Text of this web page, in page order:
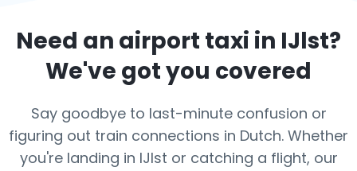
Need an airport taxi in IJlst?
We've got you covered
Say goodbye to last-minute confusion or
figuring out train connections in Dutch. Whether
you're landing in IJlst or catching a flight, our